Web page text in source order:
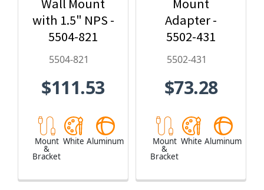
Wall Mount
with 1.5" NPS -
5504-821
5504-821
$111.53
Mount
&
Bracket
White Aluminum
Mount
Adapter -
5502-431
5502-431
$73.28
Mount
&
Bracket
White Aluminum